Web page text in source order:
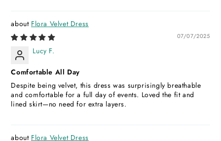
Flora Velvet Dress
07/07/2025
Lucy F.
Comfortable All Day
Despite being velvet, this dress was surprisingly breathable
and comfortable for a full day of events. Loved the fit and
lined skirt—no need for extra layers.
Flora Velvet Dress